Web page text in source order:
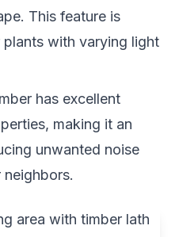
This feature is
with varying light
has excellent
making it an
unwanted noise